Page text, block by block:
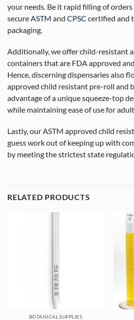
your needs. Be it rapid filling of
secureASTM and CPSC certified and
packaging.
Additionally, we offer child-resistant
containers that are FDA approved
Hence, discerning dispensaries also
approved child resistant pre-roll and
advantage of a unique squeeze-top
while maintaining ease of use for
Lastly, our ASTM approved child
guess work out of keeping up with
by meeting the strictest state
RELATED PRODUCTS
BOTANICAL SUPPLIES